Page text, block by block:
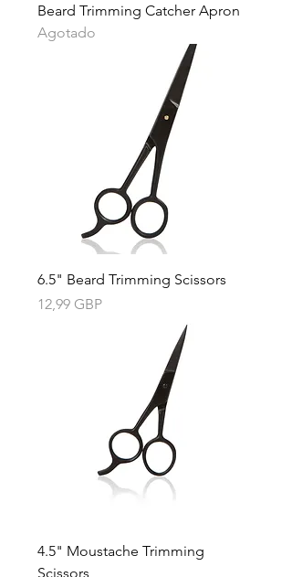
Beard Trimming Catcher Apron
Agotado
6.5" Beard Trimming Scissors
Precio
12,99 GBP
4.5" Moustache Trimming
Scissors